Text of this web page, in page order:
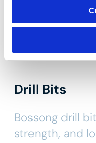
Drill Bits
Bossong drill
strength, and